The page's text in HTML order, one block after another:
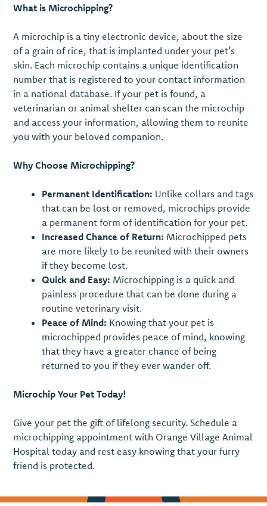
What is Microchipping?
A microchip is a tiny electronic device, about the size
of a grain of rice, that is implanted under your pet’s
skin. Each microchip contains a unique identification
number that is registered to your contact information
in a national database. If your pet is found, a
veterinarian or animal shelter can scan the microchip
and access your information, allowing them to reunite
you with your beloved companion.
Why Choose Microchipping?
Permanent Identification: Unlike collars and tags
that can be lost or removed, microchips provide
a permanent form of identification for your pet.
Increased Chance of Return: Microchipped pets
are more likely to be reunited with their owners
if they become lost.
Quick and Easy: Microchipping is a quick and
painless procedure that can be done during a
routine veterinary visit.
Peace of Mind: Knowing that your pet is
microchipped provides peace of mind, knowing
that they have a greater chance of being
returned to you if they ever wander off.
Microchip Your Pet Today!
Give your pet the gift of lifelong security. Schedule a
microchipping appointment with Orange Village Animal
Hospital today and rest easy knowing that your furry
friend is protected.